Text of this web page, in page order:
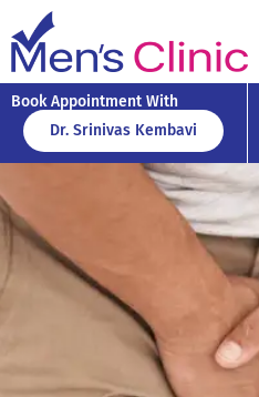
Book Appointment With
Dr. Srinivas Kembavi